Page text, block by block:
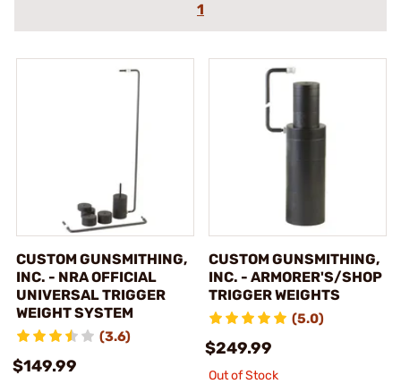
1
CUSTOM GUNSMITHING,
INC. - NRA OFFICIAL
UNIVERSAL TRIGGER
WEIGHT SYSTEM
(3.6)
$149.99
CUSTOM GUNSMITHING,
INC. - ARMORER'S/SHOP
TRIGGER WEIGHTS
(5.0)
$249.99
Out of Stock